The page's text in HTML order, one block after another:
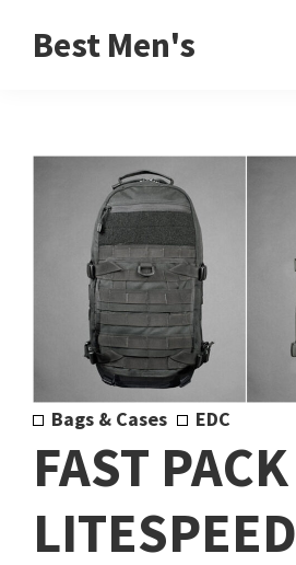
Best Men's
Bags & Cases EDC
FAST PACK
LITESPEED